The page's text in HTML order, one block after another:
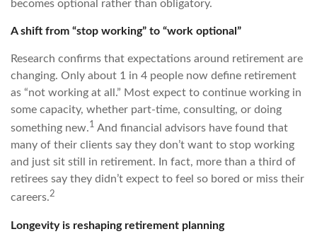
becomes optional rather than obligatory.
A shift from “stop working” to “work optional”
Research confirms that expectations around retirement are
changing. Only about 1 in 4 people now define retirement
as “not working at all.” Most expect to continue working in
some capacity, whether part-time, consulting, or doing
something new.1 And financial advisors have found that
many of their clients say they don’t want to stop working
and just sit still in retirement. In fact, more than a third of
retirees say they didn’t expect to feel so bored or miss their
careers.2
Longevity is reshaping retirement planning